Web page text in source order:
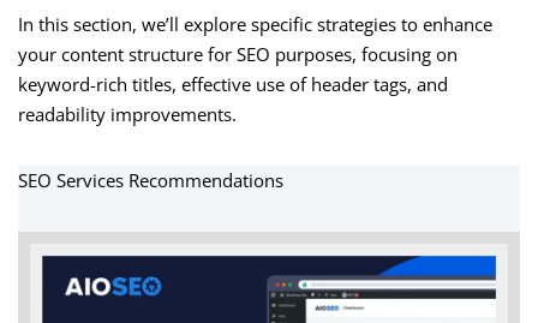
In this section, we’ll explore specific strategies to enhance
your content structure for SEO purposes, focusing on
keyword-rich titles, effective use of header tags, and
readability improvements.
SEO Services Recommendations